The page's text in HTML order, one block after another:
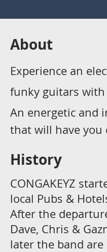
About
Experience an
funky guitars with
An energetic and
that will have you
History
CONGAKEYZ
local Pubs &
After the
Dave, Chris &
later the band